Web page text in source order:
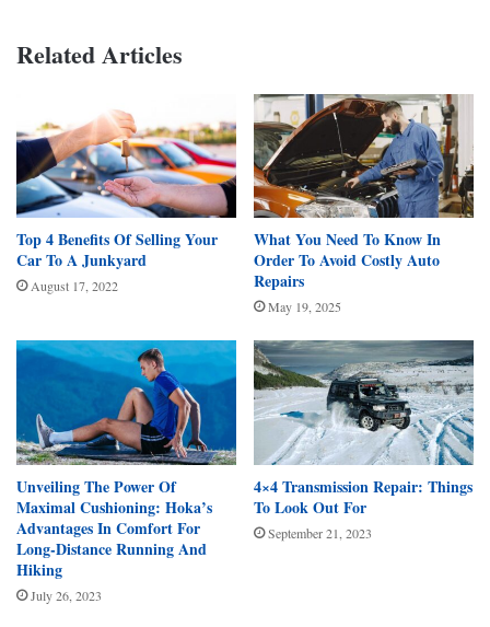
Related Articles
Top 4 Benefits Of Selling Your
Car To A Junkyard
August 17, 2022
What You Need To Know In
Order To Avoid Costly Auto
Repairs
May 19, 2025
Unveiling The Power Of
Maximal Cushioning: Hoka’s
Advantages In Comfort For
Long-Distance Running And
Hiking
July 26, 2023
4×4 Transmission Repair: Things
To Look Out For
September 21, 2023